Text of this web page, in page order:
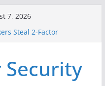
7, 2026
Steal 2-Factor
an ‘Imminent Threat’ for
a Huge Chunk of